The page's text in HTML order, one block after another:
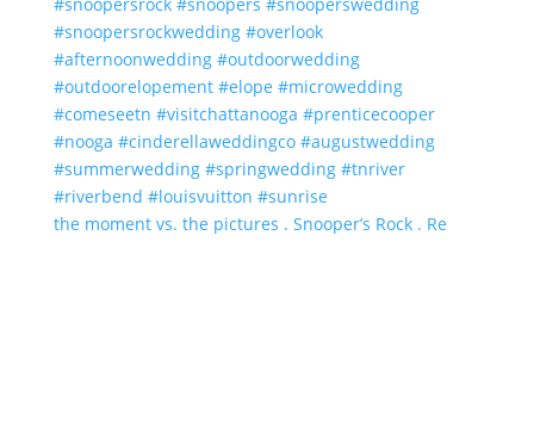
the moment vs. the pictures . Snooper’s Rock . Re